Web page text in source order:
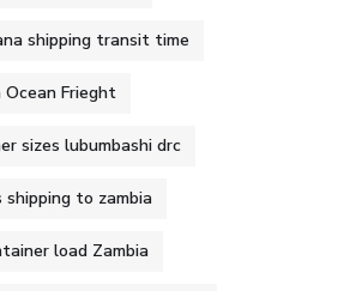
shipping transit time
Ocean Frieght
sizes lubumbashi drc
shipping to zambia
load Zambia